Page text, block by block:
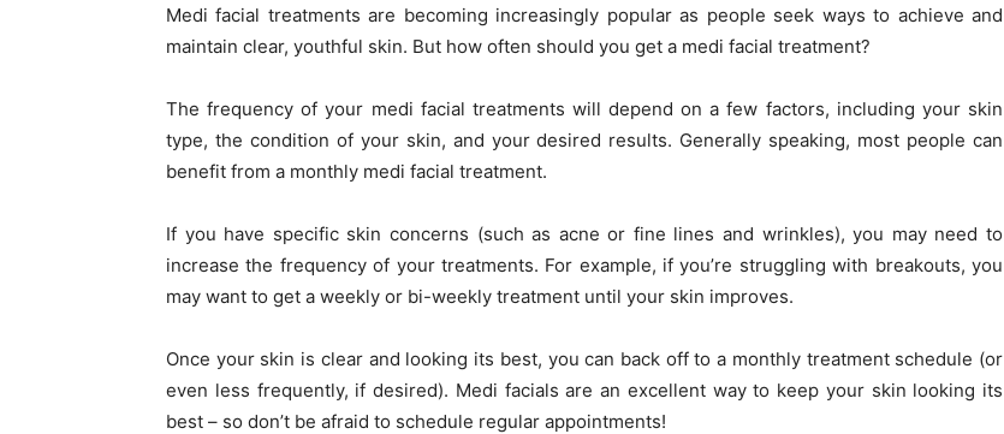
Medi facial treatments are becoming increasingly popular as people seek ways to achieve and
maintain clear, youthful skin. But how often should you get a medi facial treatment?
The frequency of your medi facial treatments will depend on a few factors, including your skin
type, the condition of your skin, and your desired results. Generally speaking, most people can
benefit from a monthly medi facial treatment.
If you have specific skin concerns (such as acne or fine lines and wrinkles), you may need to
increase the frequency of your treatments. For example, if you’re struggling with breakouts, you
may want to get a weekly or bi-weekly treatment until your skin improves.
Once your skin is clear and looking its best, you can back off to a monthly treatment schedule (or
even less frequently, if desired). Medi facials are an excellent way to keep your skin looking its
best – so don’t be afraid to schedule regular appointments!